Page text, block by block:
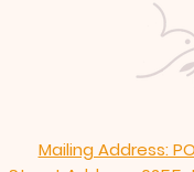
Mailing Address: